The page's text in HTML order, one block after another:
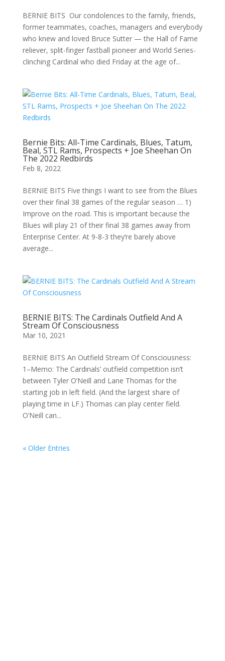
BERNIE BITS Our condolences to the family, friends,
former teammates, coaches, managers and everybody
who knew and loved Bruce Sutter — the Hall of Fame
reliever, split-finger fastball pioneer and World Series-
clinching Cardinal who died Friday at the age of...
Bernie Bits: All-Time Cardinals, Blues, Tatum,
Beal, STL Rams, Prospects + Joe Sheehan On
The 2022 Redbirds
Feb 8, 2022
BERNIE BITS Five things I want to see from the Blues
over their final 38 games of the regular season … 1)
Improve on the road. This is important because the
Blues will play 21 of their final 38 games away from
Enterprise Center. At 9-8-3 they’re barely above
average...
BERNIE BITS: The Cardinals Outfield And A
Stream Of Consciousness
Mar 10, 2021
BERNIE BITS An Outfield Stream Of Consciousness:
1–Memo: The Cardinals’ outfield competition isn’t
between Tyler O’Neill and Lane Thomas for the
starting job in left field. (And the largest share of
playing time in LF.) Thomas can play center field.
O’Neill can...
« Older Entries